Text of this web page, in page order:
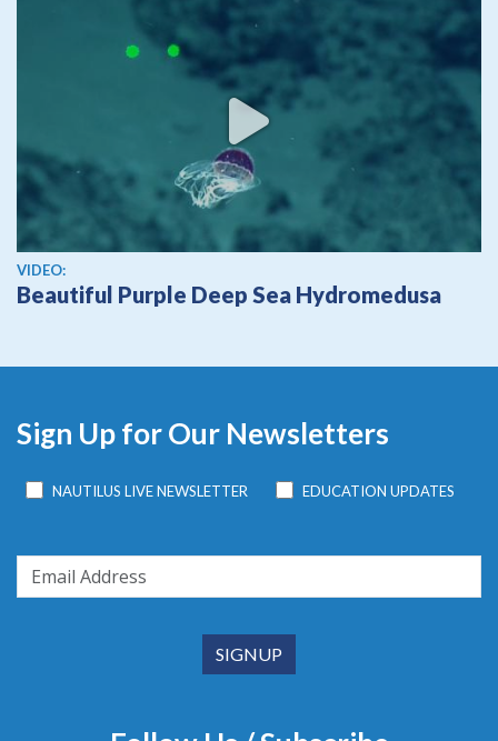
View video
VIDEO:
Beautiful Purple Deep Sea Hydromedusa
Sign Up for Our Newsletters
NAUTILUS LIVE NEWSLETTER EDUCATION UPDATES